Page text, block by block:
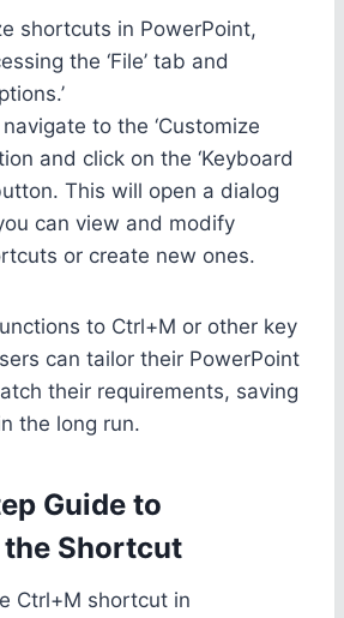
shortcuts in PowerPoint,
the ‘File’ tab and
to the ‘Customize
and click on the ‘Keyboard
This will open a dialog
can view and modify
or create new ones.
to Ctrl+M or other key
can tailor their PowerPoint
their requirements, saving
the long run.
Guide to
Shortcut
Ctrl+M shortcut in